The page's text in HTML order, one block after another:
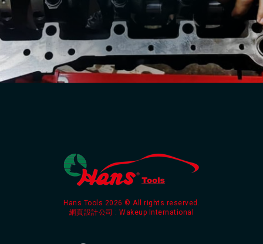
Hans Tools 2026 © All rights reserved.
網頁設計公司 : Wakeup International